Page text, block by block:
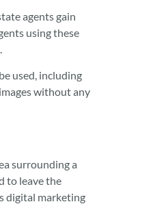
agents gain
using these
used, including
without any
surrounding a
to leave the
digital marketing